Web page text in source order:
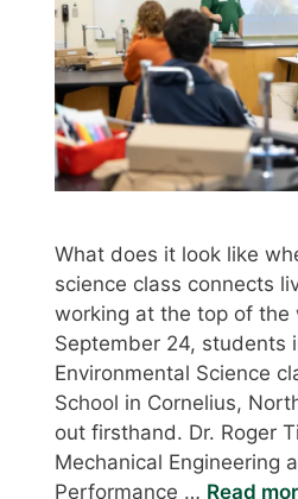
What does it look like
science class connects
working at the top of the
September 24, students
Environmental Science
School in Cornelius,
out firsthand. Dr. Roger
Mechanical Engineering
Performance … Read